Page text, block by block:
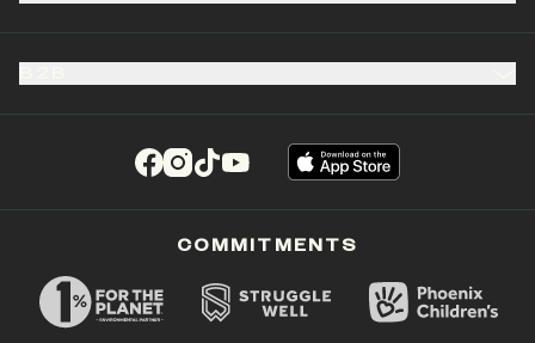
(opens in a new tab)
(opens in a new tab)
(opens in a new tab)
(opens in a new tab)
COMMITMENTS